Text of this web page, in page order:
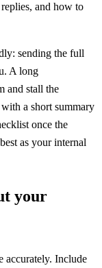
and how to
sending the full
A long
and stall the
a short summary
once the
as your internal
your
accurately. Include